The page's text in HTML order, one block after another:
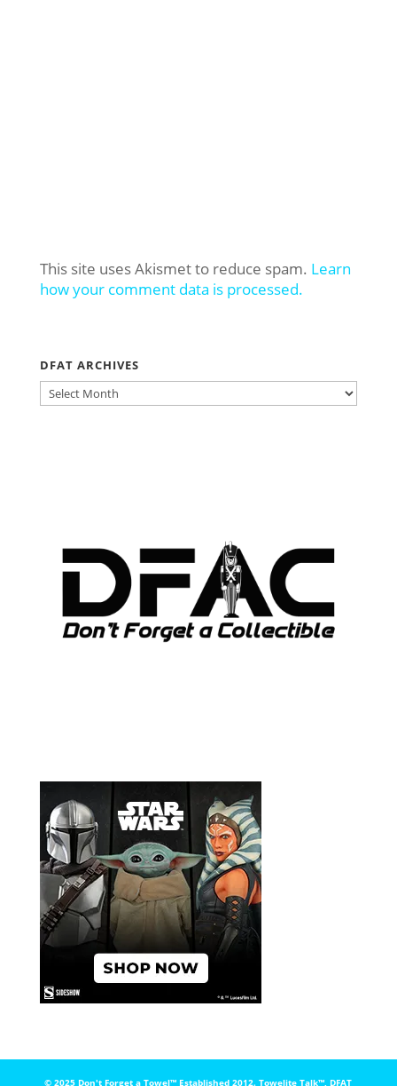
This site uses Akismet to reduce spam. Learn
how your comment data is processed.
DFAT ARCHIVES
DFAT
ARCHIVES
© 2025 Don't Forget a Towel™️ Established 2012. Towelite Talk™️, DFAT